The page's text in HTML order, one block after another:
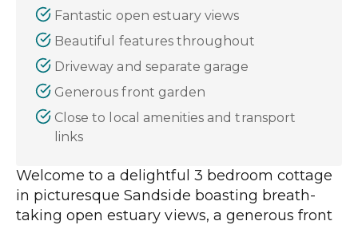
Fantastic open estuary views
Beautiful features throughout
Driveway and separate garage
Generous front garden
Close to local amenities and transport
links
Welcome to a delightful 3 bedroom cottage
in picturesque Sandside boasting breath-
taking open estuary views, a generous front